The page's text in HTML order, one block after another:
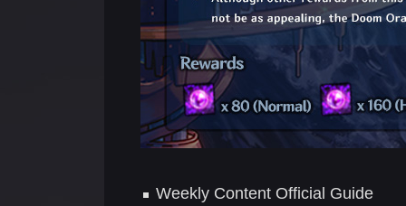
Weekly Content Official Guide